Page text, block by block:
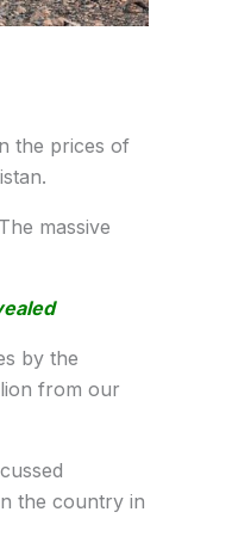
the prices of
massive
by the
from our
the country in